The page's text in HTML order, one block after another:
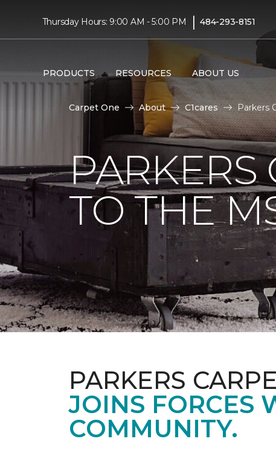
Thursday Hours: 9:00 AM - 5:00 PM | 484-293-8151
PRODUCTS RESOURCES ABOUT US
Carpet One About C1cares Parkers
PARKERS
TO THE
PARKERS
JOINS FORCES
COMMUNITY.